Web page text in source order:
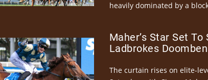
heavily dominated by a
Maher’s Star Set
Ladbrokes
The curtain rises on elite-